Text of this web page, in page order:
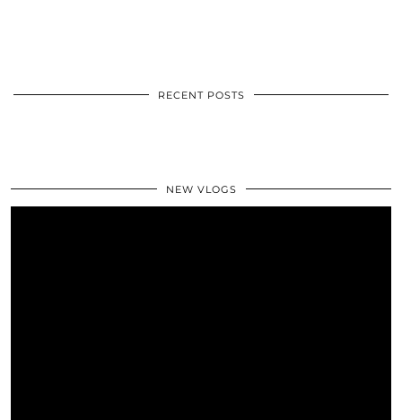
RECENT POSTS
NEW VLOGS